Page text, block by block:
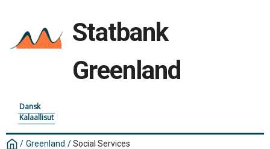
Statbank
Greenland
Dansk
Kalaallisut
/ Greenland /Social Services